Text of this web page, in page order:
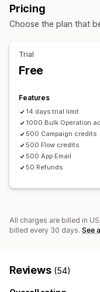
Custom amounts
Balance page
Gift
Delivery options
Bulk send
Discount codes
Pricing
Choose the plan that
Trial
Free
Features
14 days trial limit
1000 Bulk Operation
500 Campaign credits
500 Flow credits
500 App Email
50 Refunds
All charges are billed in
billed every 30 days. See
Reviews (54)